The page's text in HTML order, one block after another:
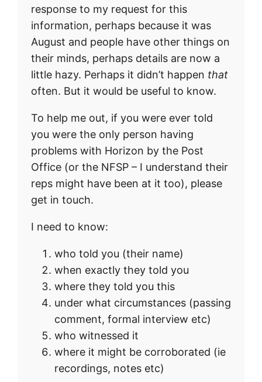
response to my request for this
information, perhaps because it was
August and people have other things on
their minds, perhaps details are now a
little hazy. Perhaps it didn’t happen that
often. But it would be useful to know.
To help me out, if you were ever told
you were the only person having
problems with Horizon by the Post
Office (or the NFSP – I understand their
reps might have been at it too), please
get in touch.
I need to know:
who told you (their name)
when exactly they told you
where they told you this
under what circumstances (passing
comment, formal interview etc)
who witnessed it
where it might be corroborated (ie
recordings, notes etc)